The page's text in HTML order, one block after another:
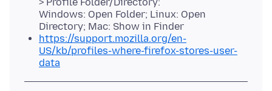
Windows: Open Folder; Linux: Open
Directory; Mac: Show in Finder
https://support.mozilla.org/en-
US/kb/profiles-where-firefox-stores-user-
data